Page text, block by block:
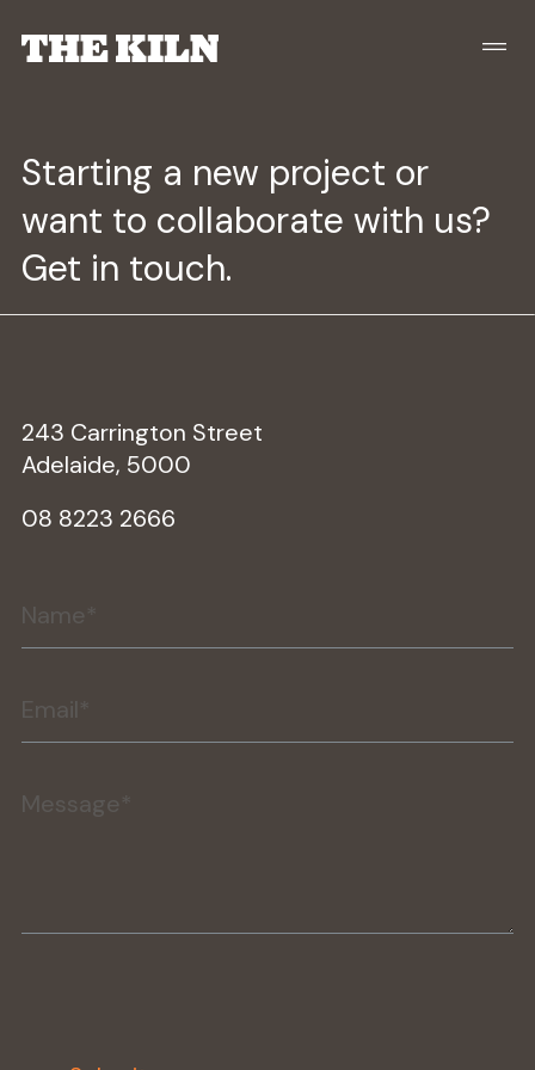
Starting a new project or
want to collaborate with us?
Get in touch.
243 Carrington Street
Adelaide, 5000
08 8223 2666